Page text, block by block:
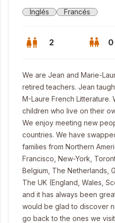
Inglés Francés
2 0
We are Jean and Marie-
retired teachers. Jean
M-Laure French Litterature.
children who live on their
We enjoy meeting new
countries. We have
families from Northern
Francisco, New-York,
Belgium, The Netherlands,
The UK (England, Wales,
and it has always been
would be glad to discover
go back to the ones we